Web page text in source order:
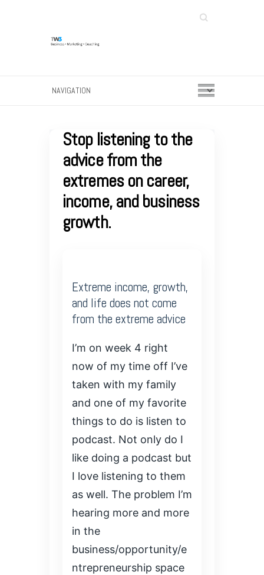
Search
Stop listening to the
advice from the
extremes on career,
income, and business
growth.
Extreme income, growth,
and life does not come
from the extreme advice
I’m on week 4 right
now of my time off I’ve
taken with my family
and one of my favorite
things to do is listen to
podcast. Not only do I
like doing a podcast but
I love listening to them
as well. The problem I’m
hearing more and more
in the
business/opportunity/e
ntrepreneurship space